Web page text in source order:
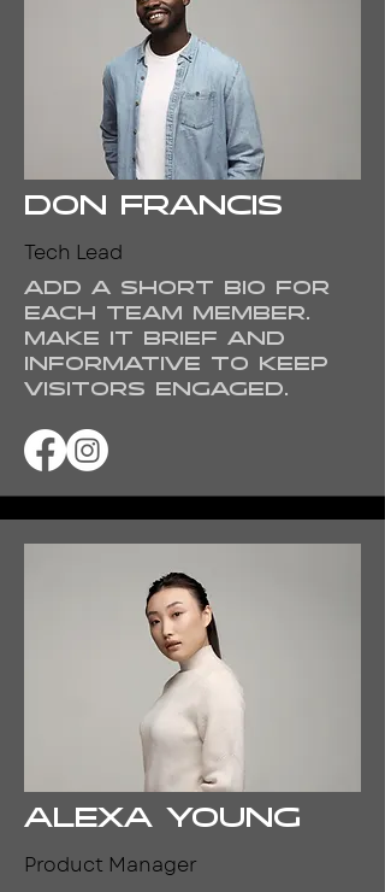
Don Francis
Tech Lead
Add a short bio for
each team member.
Make it brief and
informative to keep
visitors engaged.
Alexa Young
Product Manager